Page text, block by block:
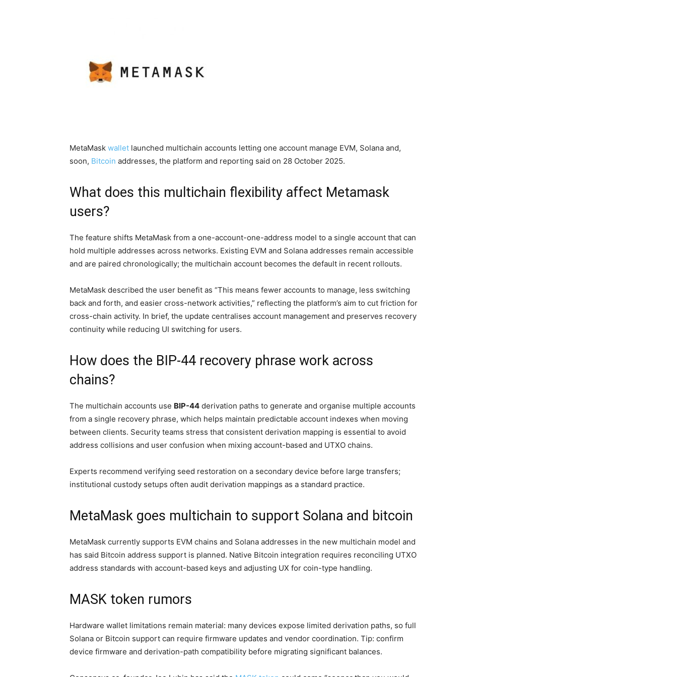
MetaMask wallet launched multichain accounts letting one account manage EVM, Solana and,
soon, Bitcoin addresses, the platform and reporting said on 28 October 2025.
What does this multichain flexibility affect Metamask
users?
The feature shifts MetaMask from a one-account-one-address model to a single account that can
hold multiple addresses across networks. Existing EVM and Solana addresses remain accessible
and are paired chronologically; the multichain account becomes the default in recent rollouts.
MetaMask described the user benefit as “This means fewer accounts to manage, less switching
back and forth, and easier cross-network activities,” reflecting the platform’s aim to cut friction for
cross-chain activity. In brief, the update centralises account management and preserves recovery
continuity while reducing UI switching for users.
How does the BIP-44 recovery phrase work across
chains?
The multichain accounts use BIP-44 derivation paths to generate and organise multiple accounts
from a single recovery phrase, which helps maintain predictable account indexes when moving
between clients. Security teams stress that consistent derivation mapping is essential to avoid
address collisions and user confusion when mixing account-based and UTXO chains.
Experts recommend verifying seed restoration on a secondary device before large transfers;
institutional custody setups often audit derivation mappings as a standard practice.
MetaMask goes multichain to support Solana and bitcoin
MetaMask currently supports EVM chains and Solana addresses in the new multichain model and
has said Bitcoin address support is planned. Native Bitcoin integration requires reconciling UTXO
address standards with account-based keys and adjusting UX for coin-type handling.
MASK token rumors
Hardware wallet limitations remain material: many devices expose limited derivation paths, so full
Solana or Bitcoin support can require firmware updates and vendor coordination. Tip: confirm
device firmware and derivation-path compatibility before migrating significant balances.